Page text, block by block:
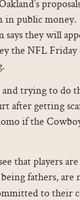
public money.
they will
the NFL
trying to do
after getting
if the
that players
fathers,
to their